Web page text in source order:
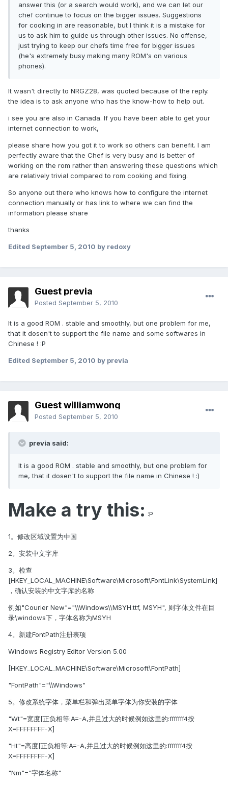
answer this (or a search would work), and we can let our
chef continue to focus on the bigger issues. Suggestions
for cooking in are reasonable, but I think it is a mistake for
us to ask him to guide us through other issues. No offense,
just trying to keep our chefs time free for bigger issues
(he's extremely busy making many ROM's on various
phones).
It wasn't directly to NRGZ28, was quoted because of the reply.
the idea is to ask anyone who has the know-how to help out.
i see you are also in Canada. If you have been able to get your
internet connection to work,
please share how you got it to work so others can benefit. I am
perfectly aware that the Chef is very busy and is better of
working on the rom rather than answering these questions which
are relatively trivial compared to rom cooking and fixing.
So anyone out there who knows how to configure the internet
connection manually or has link to where we can find the
information please share
thanks
Edited September 5, 2010 by redoxy
Guest previa
Posted September 5, 2010
It is a good ROM . stable and smoothly, but one problem for me,
that it dosen't to support the file name and some softwares in
Chinese ! :P
Edited September 5, 2010 by previa
Guest williamwong
Posted September 5, 2010
previa said:
It is a good ROM . stable and smoothly, but one problem for
me, that it dosen't to support the file name in Chinese ! :)
Make a try this: :P
1。修改区域设置为中国
2。安装中文字库
3。检查
[HKEY_LOCAL_MACHINE\Software\Microsoft\FontLink\SystemLink]
，确认安装的中文字库的名称
例如"Courier New"="\\Windows\\MSYH.ttf, MSYH", 则字体文件在目
录\windows下，字体名称为MSYH
4。新建FontPath注册表项
Windows Registry Editor Version 5.00
[HKEY_LOCAL_MACHINE\Software\Microsoft\FontPath]
"FontPath"="\\Windows"
5。修改系统字体，菜单栏和弹出菜单字体为你安装的字体
"Wt"=宽度[正负相等:A=-A,并且过大的时候例如这里的:fffffff4按
X=FFFFFFFF-X]
"Ht"=高度[正负相等:A=-A,并且过大的时候例如这里的:fffffff4按
X=FFFFFFFF-X]
"Nm"="字体名称"